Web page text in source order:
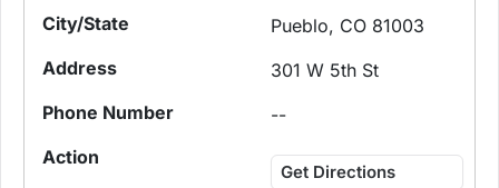
Pueblo, CO 81003
301 W 5th St
--
Get Directions